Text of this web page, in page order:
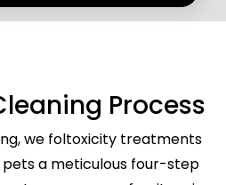
Process
we foltoxicity treatments
a meticulous four-step